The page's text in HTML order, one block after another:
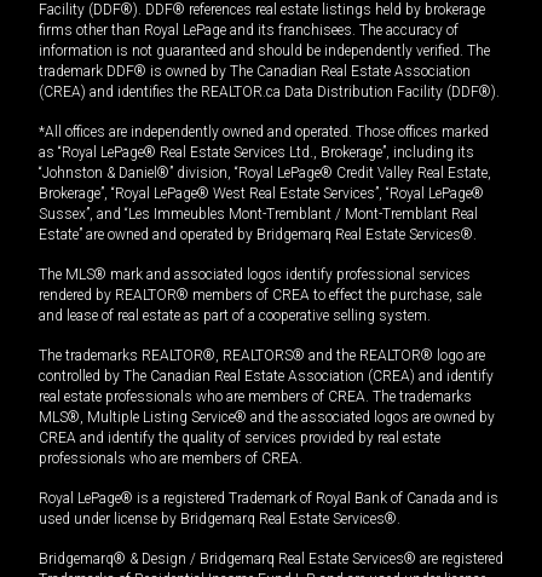
Facility (DDF®). DDF® references real estate listings held by brokerage
firms other than Royal LePage and its franchisees. The accuracy of
information is not guaranteed and should be independently verified. The
trademark DDF® is owned by The Canadian Real Estate Association
(CREA) and identifies the REALTOR.ca Data Distribution Facility (DDF®).
*All offices are independently owned and operated. Those offices marked
as “Royal LePage® Real Estate Services Ltd., Brokerage”, including its
“Johnston & Daniel®” division, “Royal LePage® Credit Valley Real Estate,
Brokerage”, “Royal LePage® West Real Estate Services”, “Royal LePage®
Sussex”, and “Les Immeubles Mont-Tremblant / Mont-Tremblant Real
Estate” are owned and operated by Bridgemarq Real Estate Services®.
The MLS® mark and associated logos identify professional services
rendered by REALTOR® members of CREA to effect the purchase, sale
and lease of real estate as part of a cooperative selling system.
The trademarks REALTOR®, REALTORS® and the REALTOR® logo are
controlled by The Canadian Real Estate Association (CREA) and identify
real estate professionals who are members of CREA. The trademarks
MLS®, Multiple Listing Service® and the associated logos are owned by
CREA and identify the quality of services provided by real estate
professionals who are members of CREA.
Royal LePage® is a registered Trademark of Royal Bank of Canada and is
used under license by Bridgemarq Real Estate Services®.
Bridgemarq® & Design / Bridgemarq Real Estate Services® are registered